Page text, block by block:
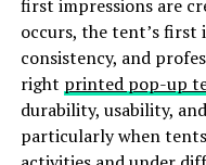
Additionally, if you
with storage
alternative due to its
with storage is long-
weight of the items
areas that can be
first impressions are
occurs, the tent’s first
consistency, and
right printed pop-up
durability, usability,
particularly when